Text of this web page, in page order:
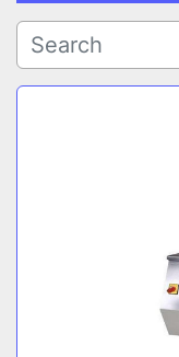
Chamber